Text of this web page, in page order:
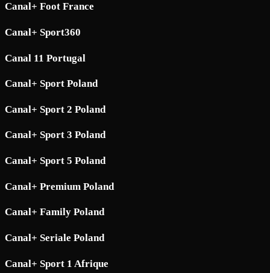
Canal+ Foot France
Canal+ Sport360
Canal 11 Portugal
Canal+ Sport Poland
Canal+ Sport 2 Poland
Canal+ Sport 3 Poland
Canal+ Sport 5 Poland
Canal+ Premium Poland
Canal+ Family Poland
Canal+ Seriale Poland
Canal+ Sport 1 Afrique